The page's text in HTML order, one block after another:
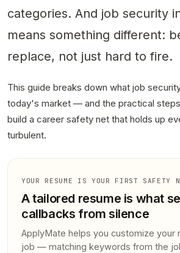
categories. And job security
means something different:
replace, not just hard to fire.
This guide breaks down what job
today's market — and the practical
build a career safety net that holds up
turbulent.
YOUR RESUME IS YOUR FIRST SAFETY
A tailored resume is what
callbacks from silence
ApplyMate helps you customize your
job — matching keywords from the